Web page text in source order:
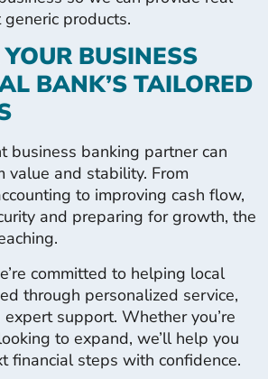
products.
BUSINESS
BANK’S TAILORED
business banking partner can
value and stability. From
to improving cash flow,
and preparing for growth, the
committed to helping local
through personalized service,
support. Whether you’re
to expand, we’ll help you
financial steps with confidence.